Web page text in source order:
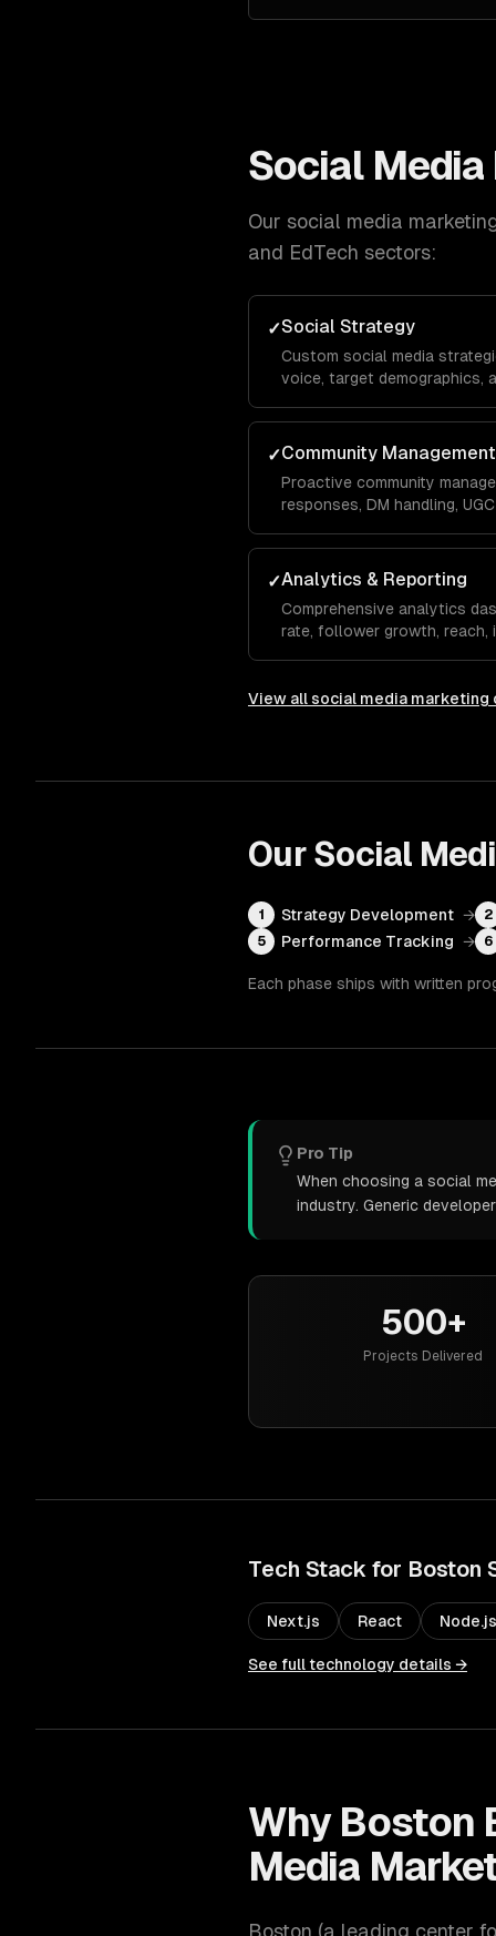
Social
Our social media
and EdTech sectors:
✓Social Strategy
Custom social media
voice, target demographics,
TikTok, Facebook, and X.
✓Community Management
Proactive community
responses, DM handling,
your brand organically.
✓Analytics & Reporting
Comprehensive analytics
rate, follower growth, reach,
View all social media marketing
Our Social
1 Strategy Development →
2
5
Performance Tracking → 6
Each phase ships with written
Pro Tip
When choosing a social
industry. Generic
500+
Projects Delivered
Tech Stack for Boston
Next.js React Node.js
See full technology details →
Why Boston
Media
Boston (a leading center